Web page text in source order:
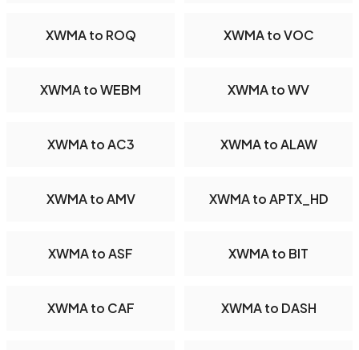
XWMA to ROQ XWMA to VOC
XWMA to WEBM XWMA to WV
XWMA to AC3 XWMA to ALAW
XWMA to AMV XWMA to APTX_HD
XWMA to ASF XWMA to BIT
XWMA to CAF XWMA to DASH